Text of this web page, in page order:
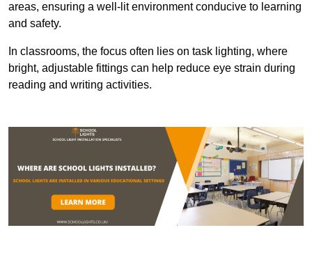
areas, ensuring a well-lit environment conducive to learning
and safety.
In classrooms, the focus often lies on task lighting, where
bright, adjustable fittings can help reduce eye strain during
reading and writing activities.